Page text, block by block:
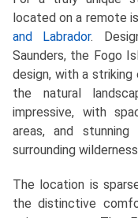
located on a remote
and Labrador.
Saunders, the Fogo
design, with a
the natural
impressive, with
areas, and
surrounding
The location is
the distinctive